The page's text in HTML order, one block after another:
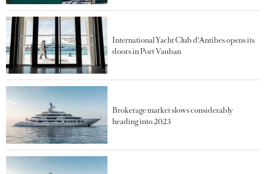
International Yacht Club d'Antibes opens its
doors in Port Vauban
Brokerage market slows considerably
heading into 2023